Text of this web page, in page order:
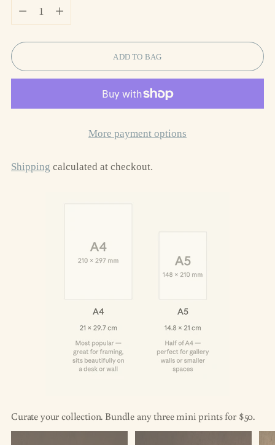
Quantity
ADD TO BAG
More payment options
Shipping calculated at checkout.
Curate your collection. Bundle any three mini prints for $50.